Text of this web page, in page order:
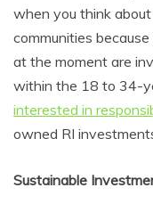
when you think
communities
at the moment are
within the 18 to 34-
interested in
owned RI
Sustainable